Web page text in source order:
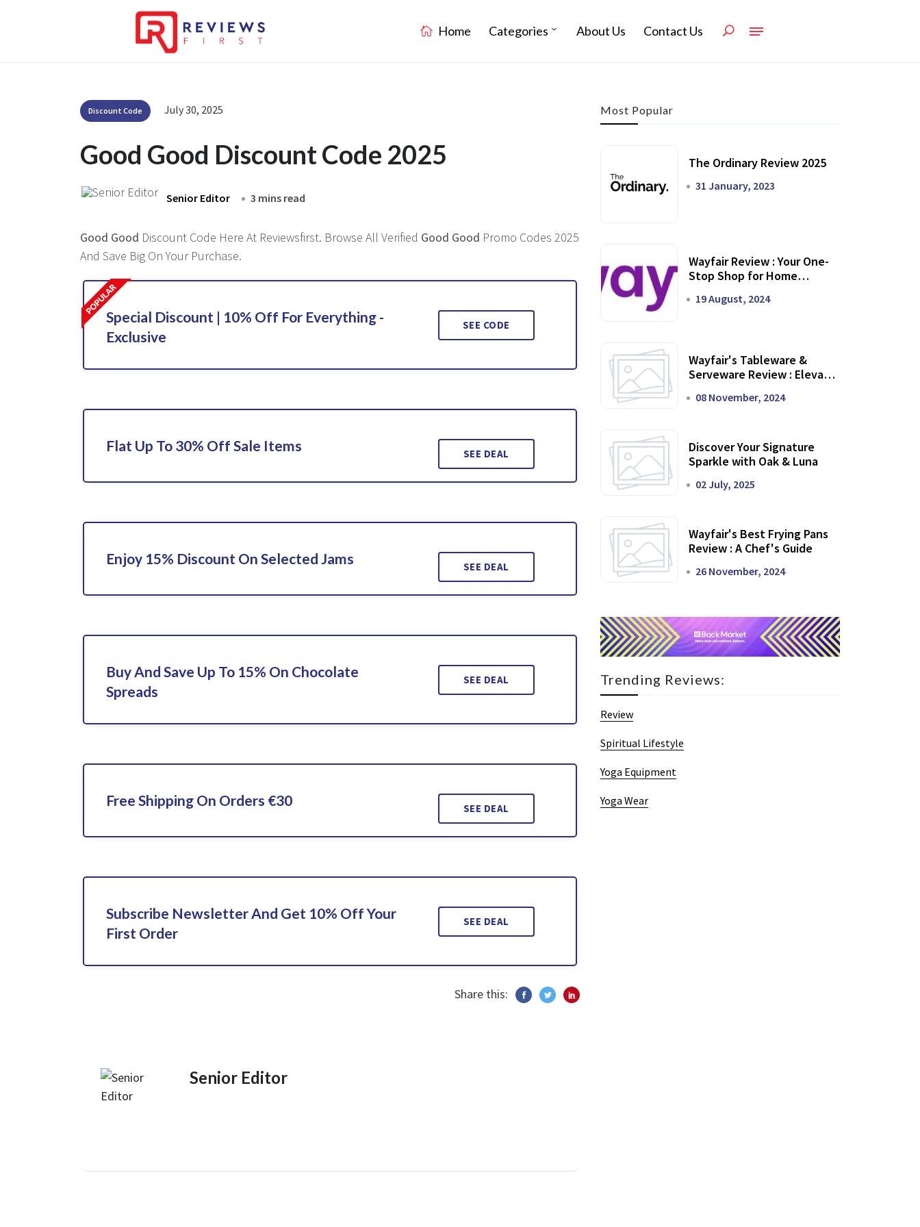
Home Categories About Us Contact Us
Discount Code July 30, 2025
Good Good Discount Code 2025
Senior Editor 3 mins read
Good Good Discount Code Here At Reviewsfirst. Browse All Verified Good Good Promo Codes 2025
And Save Big On Your Purchase.
Special Discount | 10% Off For Everything -
Exclusive
SEE CODE
Flat Up To 30% Off Sale Items SEE DEAL
Enjoy 15% Discount On Selected Jams SEE DEAL
Buy And Save Up To 15% On Chocolate
Spreads
SEE DEAL
Free Shipping On Orders €30 SEE DEAL
Subscribe Newsletter And Get 10% Off Your
First Order
SEE DEAL
Share this:
Senior Editor
Most Popular
The Ordinary Review 2025
31 January, 2023
Wayfair Review : Your One-
Stop Shop for Home
19 August, 2024
Wayfair's Tableware &
Serveware Review : Elevate
08 November, 2024
Discover Your Signature
Sparkle with Oak & Luna
02 July, 2025
Wayfair's Best Frying Pans
Review : A Chef's Guide
26 November, 2024
Trending Reviews:
Review
Spiritual Lifestyle
Yoga Equipment
Yoga Wear